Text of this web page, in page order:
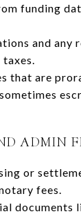
funding
and any
that are
ADMIN
or
fees.
documents